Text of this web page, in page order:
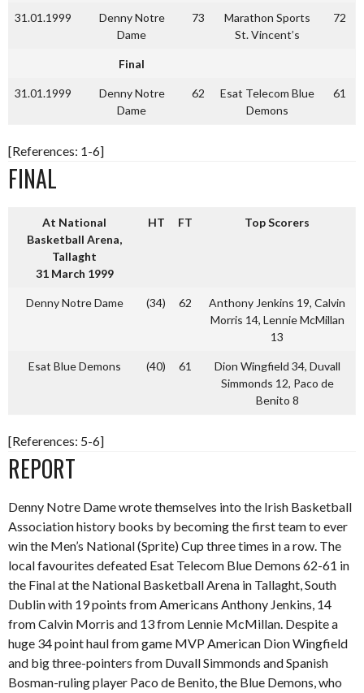
31.01.1999
Denny Notre
Dame
73
Marathon Sports
St. Vincent’s
72
Final
31.01.1999
Denny Notre
Dame
62
Esat Telecom Blue
Demons
61
[References: 1-6]
FINAL
At National
Basketball Arena,
Tallaght
31 March 1999
HT FT Top Scorers
Denny Notre Dame (34) 62
Anthony Jenkins 19, Calvin
Morris 14, Lennie McMillan
13
Esat Blue Demons (40) 61
Dion Wingfield 34, Duvall
Simmonds 12, Paco de
Benito 8
[References: 5-6]
REPORT
Denny Notre Dame wrote themselves into the Irish Basketball
Association history books by becoming the first team to ever
win the Men’s National (Sprite) Cup three times in a row. The
local favourites defeated Esat Telecom Blue Demons 62-61 in
the Final at the National Basketball Arena in Tallaght, South
Dublin with 19 points from Americans Anthony Jenkins, 14
from Calvin Morris and 13 from Lennie McMillan. Despite a
huge 34 point haul from game MVP American Dion Wingfield
and big three-pointers from Duvall Simmonds and Spanish
Bosman-ruling player Paco de Benito, the Blue Demons, who